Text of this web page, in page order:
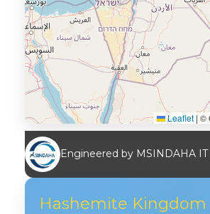
Leaflet | ©
Engineered by MSINDAHA
Hashemite Kingdom